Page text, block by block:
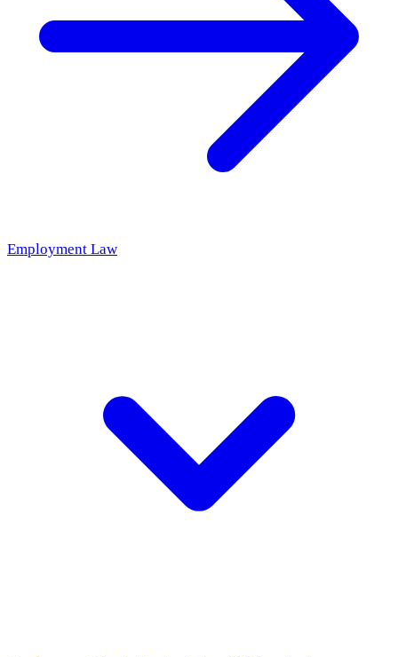
Employment Law